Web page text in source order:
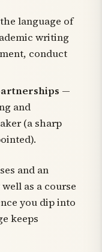
language of
writing
, conduct
—
and
(a sharp
).
and an
as a course
you dip into
keeps